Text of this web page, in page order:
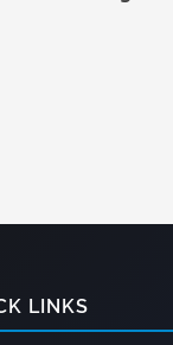
LINKS